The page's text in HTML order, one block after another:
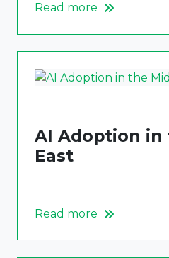
Read more
AI Adoption in
East
Read more